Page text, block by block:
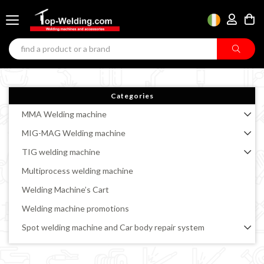
Categories
MMA Welding machine
MIG-MAG Welding machine
TIG welding machine
Multiprocess welding machine
Welding Machine’s Cart
Welding machine promotions
Spot welding machine and Car body repair system
Plasma Cutting